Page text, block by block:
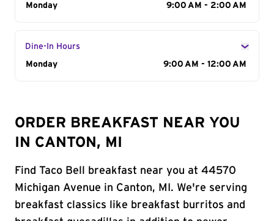
Day of the Week
Monday 9:00 AM - 2:00 AM
Dine-In Hours
Day of the Week
Monday 9:00 AM - 12:00 AM
ORDER BREAKFAST NEAR YOU
IN CANTON, MI
Find Taco Bell breakfast near you at 44570
Michigan Avenue in Canton, MI. We're serving
breakfast classics like breakfast burritos and